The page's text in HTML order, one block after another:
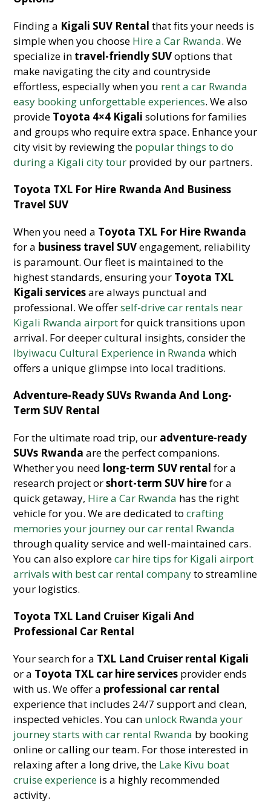
Finding a Kigali SUV Rental that fits your needs is
simple when you choose Hire a Car Rwanda. We
specialize in travel-friendly SUVoptions that
make navigating the city and countryside
effortless, especially when you rent a car Rwanda
easy booking unforgettable experiences. We also
provide Toyota 4×4 Kigali solutions for families
and groups who require extra space. Enhance your
city visit by reviewing the popular things to do
during a Kigali city tour provided by our partners.
Toyota TXL For Hire Rwanda And Business
Travel SUV
When you need a Toyota TXL For Hire Rwanda
for a business travel SUVengagement, reliability
is paramount. Our fleet is maintained to the
highest standards, ensuring your Toyota TXL
Kigali servicesare always punctual and
professional. We offerself-drive car rentals near
Kigali Rwanda airportfor quick transitions upon
arrival. For deeper cultural insights, consider the
Ibyiwacu Cultural Experience in Rwanda which
offers a unique glimpse into local traditions.
Adventure-Ready SUVs Rwanda And Long-
Term SUV Rental
For the ultimate road trip, our adventure-ready
SUVs Rwanda are the perfect companions.
Whether you need long-term SUV rental for a
research project orshort-term SUV hirefor a
quick getaway, Hire a Car Rwanda has the right
vehicle for you. We are dedicated tocrafting
memories your journey our car rental Rwanda
through quality service and well-maintained cars.
You can also explorecar hire tips for Kigali airport
arrivals with best car rental companyto streamline
your logistics.
Toyota TXL Land Cruiser Kigali And
Professional Car Rental
Your search for a TXL Land Cruiser rental Kigali
or a Toyota TXL car hire services provider ends
with us. We offer a professional car rental
experience that includes 24/7 support and clean,
inspected vehicles. You can unlock Rwanda your
journey starts with car rental Rwanda by booking
online or calling our team. For those interested in
relaxing after a long drive, the Lake Kivu boat
cruise experience is a highly recommended
activity.